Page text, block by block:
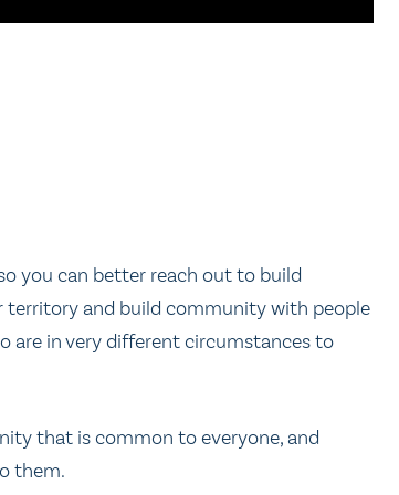
you can better reach out to build
and build community with people
are in very different circumstances to
that is common to everyone, and
them.